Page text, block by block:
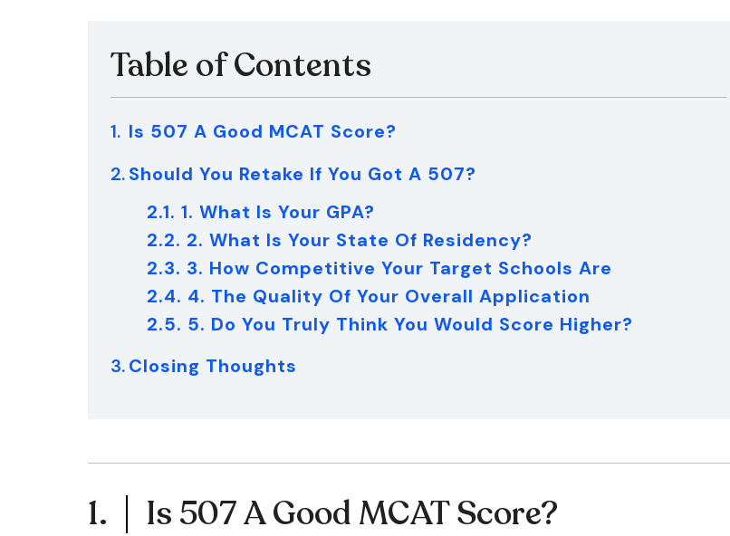
Table of Contents
Is 507 A Good MCAT Score?
Should You Retake If You Got A 507?
2.1. 1. What Is Your GPA?
2.2. 2. What Is Your State Of Residency?
2.3. 3. How Competitive Your Target Schools Are
2.4. 4. The Quality Of Your Overall Application
2.5. 5. Do You Truly Think You Would Score Higher?
Closing Thoughts
1. Is 507 A Good MCAT Score?